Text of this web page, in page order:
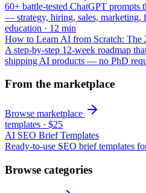
60+ battle-tested ChatGPT prompts
— strategy, hiring, sales, marketing,
education · 12 min
How to Learn AI from Scratch: The
A step-by-step 12-week roadmap
shipping AI products — no PhD
From the marketplace
Browse marketplace
templates · $25
AI SEO Brief Templates
Ready-to-use SEO brief templates
Browse categories